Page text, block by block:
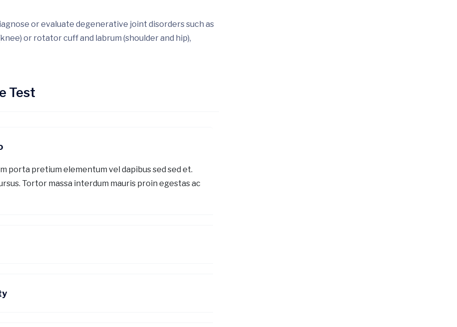
or evaluate degenerative joint disorders such as
or rotator cuff and labrum (shoulder and hip),
Test
porta pretium elementum vel dapibus sed sed et.
Tortor massa interdum mauris proin egestas ac